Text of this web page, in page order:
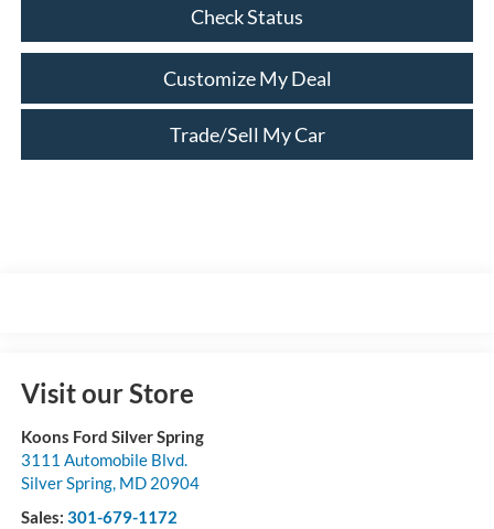
Check Status
Trade/Sell My Car
Customize My Deal
Visit our Store
Koons Ford Silver Spring
3111 Automobile Blvd.
Silver Spring, MD 20904
Sales: 301-679-1172